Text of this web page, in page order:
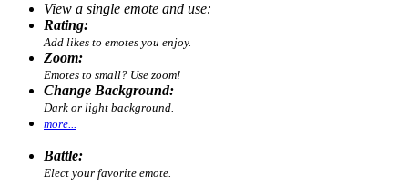
View a single emote and use:
Rating:
Add likes to emotes you enjoy.
Zoom:
Emotes to small? Use zoom!
Change Background:
Dark or light background.
more...
Battle:
Elect your favorite emote.